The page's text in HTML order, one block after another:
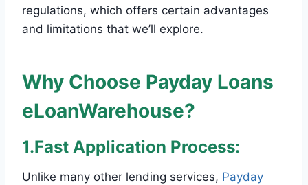
regulations, which offers certain advantages
and limitations that we’ll explore.
Why Choose Payday Loans
eLoanWarehouse?
1.Fast Application Process:
Unlike many other lending services, Payday